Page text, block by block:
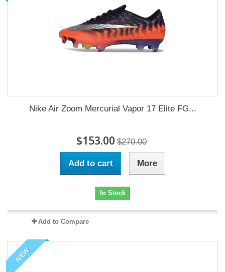
Nike Air Zoom Mercurial Vapor 17 Elite FG...
$153.00 $270.00
Add to cart More
In Stock
Add to Compare
NEW